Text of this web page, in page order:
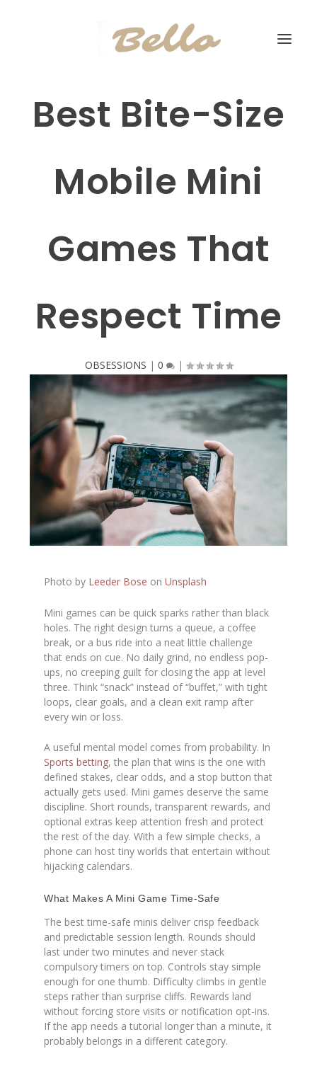
Best Bite-Size
Mobile Mini
Games That
Respect Time
OBSESSIONS | 0 |
Photo by Leeder Bose onUnsplash
Mini games can be quick sparks rather than black
holes. The right design turns a queue, a coffee
break, or a bus ride into a neat little challenge
that ends on cue. No daily grind, no endless pop-
ups, no creeping guilt for closing the app at level
three. Think “snack” instead of “buffet,” with tight
loops, clear goals, and a clean exit ramp after
every win or loss.
A useful mental model comes from probability. In
Sports betting, the plan that wins is the one with
defined stakes, clear odds, and a stop button that
actually gets used. Mini games deserve the same
discipline. Short rounds, transparent rewards, and
optional extras keep attention fresh and protect
the rest of the day. With a few simple checks, a
phone can host tiny worlds that entertain without
hijacking calendars.
What Makes A Mini Game Time-Safe
The best time-safe minis deliver crisp feedback
and predictable session length. Rounds should
last under two minutes and never stack
compulsory timers on top. Controls stay simple
enough for one thumb. Difficulty climbs in gentle
steps rather than surprise cliffs. Rewards land
without forcing store visits or notification opt-ins.
If the app needs a tutorial longer than a minute, it
probably belongs in a different category.